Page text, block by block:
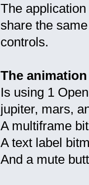
The
share the
controls.
The animation
Is using 1
jupiter, mars,
A multiframe
A text label
And a mute